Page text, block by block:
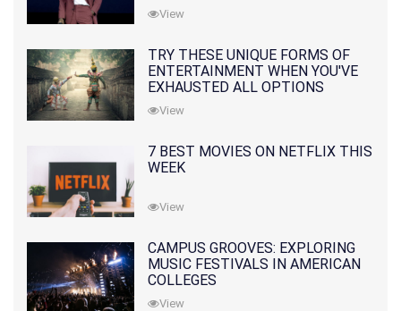
View
TRY THESE UNIQUE FORMS OF
ENTERTAINMENT WHEN YOU'VE
EXHAUSTED ALL OPTIONS
View
7 BEST MOVIES ON NETFLIX THIS
WEEK
View
CAMPUS GROOVES: EXPLORING
MUSIC FESTIVALS IN AMERICAN
COLLEGES
View